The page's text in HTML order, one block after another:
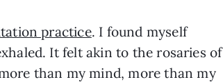
practice. I found myself
It felt akin to the rosaries of
than my mind, more than my